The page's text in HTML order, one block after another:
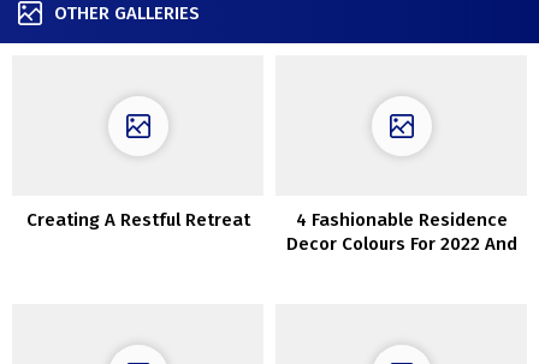
OTHER GALLERIES
Creating A Restful Retreat
4 Fashionable Residence
Decor Colours For 2022 And